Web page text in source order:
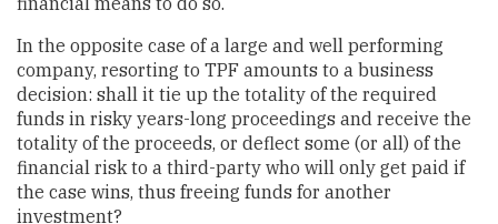
In the opposite case of a large and well performing
company, resorting to TPF amounts to a business
decision: shall it tie up the totality of the required
funds in risky years-long proceedings and receive the
totality of the proceeds, or deflect some (or all) of the
financial risk to a third-party who will only get paid if
the case wins, thus freeing funds for another
investment?